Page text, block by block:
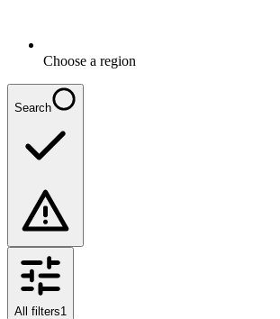
Choose a region
Search
All filters1